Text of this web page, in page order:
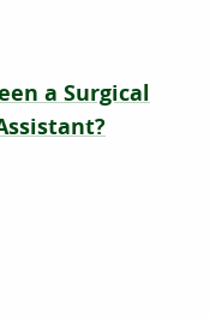
a Surgical